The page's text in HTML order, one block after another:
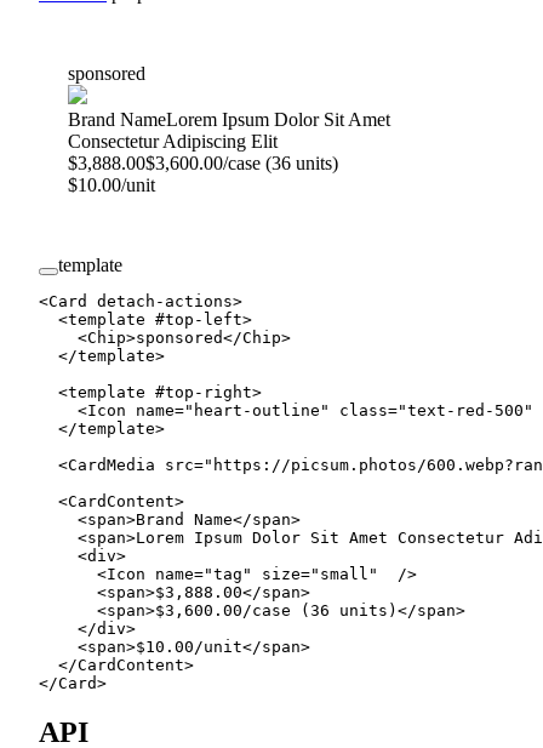
sponsored
Brand NameLorem Ipsum Dolor Sit Amet
Consectetur Adipiscing Elit
$3,888.00$3,600.00/case (36 units)
$10.00/unit
template
<Card detach-actions>
  <
template #top-left>
    <
Chip>sponsored</Chip>
  </
template>
  <
template #top-right>
    <
Icon name="heart-outline" class="text-red-500"
  </
template>
  <
CardMedia src="https://picsum.photos/
  <
CardContent>
    <
span>Brand Name</span>
    <
span>Lorem Ipsum Dolor Sit Amet Consectetur
    <
div>
      <
Icon name="tag" size="small"
  />
      <
span>$3,888.00</span>
      <
span>$3,600.00/case (36 units)</span>
    </
div>
    <
span>$10.00/unit</span>
  </
CardContent>
</Card>
API